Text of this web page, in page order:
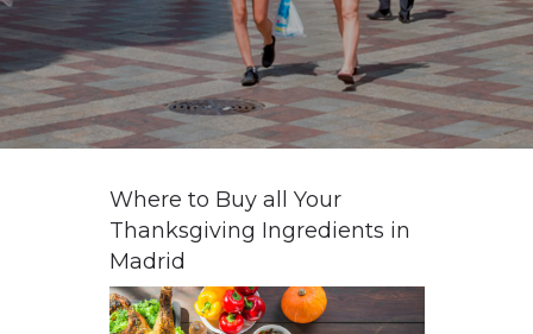
OUR GRADS
BLOG
APPLY NOW
Where to Buy all Your
Thanksgiving Ingredients in
Madrid